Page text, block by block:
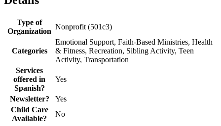
Type of
Organization
Nonprofit (501c3)
Categories
Emotional Support, Faith-Based Ministries, Health
& Fitness, Recreation, Sibling Activity, Teen
Activity, Transportation
Services
offered in
Spanish?
Yes
Newsletter?
Yes
Child Care
Available?
No